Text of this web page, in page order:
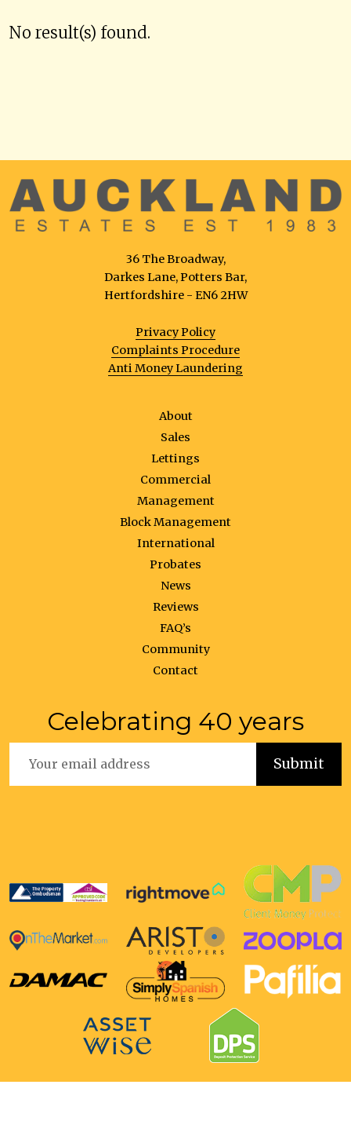
No result(s) found.
36 The Broadway,
Darkes Lane, Potters Bar,
Hertfordshire - EN6 2HW
Privacy Policy
Complaints Procedure
Anti Money Laundering
About
Sales
Lettings
Commercial
Management
Block Management
International
Probates
News
Reviews
FAQ’s
Community
Contact
Celebrating 40 years